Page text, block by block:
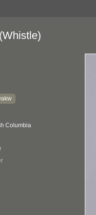
(Whistle)
Columbia